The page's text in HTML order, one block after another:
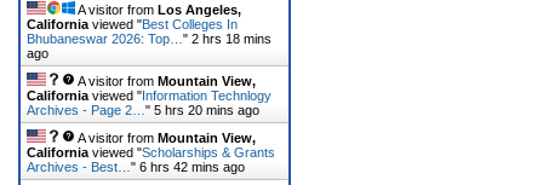
A visitor from Los Angeles,
California viewed "Best Colleges In
Bhubaneswar 2026: Top… " 2 hrs 18 mins
ago
A visitor from Mountain View,
California viewed "Information Technlogy
Archives - Page 2… " 5 hrs 20 mins ago
A visitor from Mountain View,
California viewed "Scholarships & Grants
Archives - Best… " 6 hrs 42 mins ago